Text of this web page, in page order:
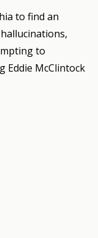
to find an
to
Eddie McClintock